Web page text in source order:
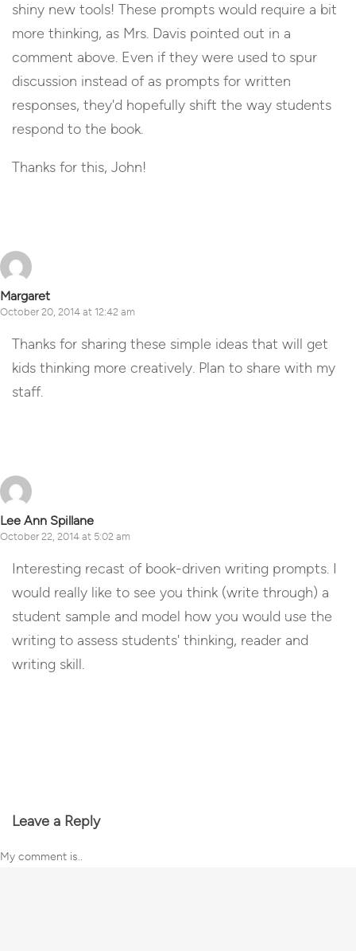
shiny new tools! These prompts would require a bit
more thinking, as Mrs. Davis pointed out in a
comment above. Even if they were used to spur
discussion instead of as prompts for written
responses, they'd hopefully shift the way students
respond to the book.
Thanks for this, John!
Margaret
October 20, 2014 at 12:42 am
Thanks for sharing these simple ideas that will get
kids thinking more creatively. Plan to share with my
staff.
Lee Ann Spillane
October 22, 2014 at 5:02 am
Interesting recast of book-driven writing prompts. I
would really like to see you think (write through) a
student sample and model how you would use the
writing to assess students' thinking, reader and
writing skill.
Leave a Reply
My comment is..